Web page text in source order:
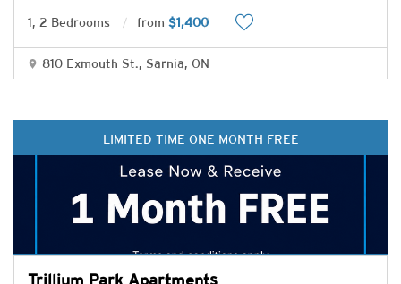
1, 2 Bedrooms from $1,400
810 Exmouth St., Sarnia, ON
LIMITED TIME ONE MONTH FREE
Trillium Park Apartments